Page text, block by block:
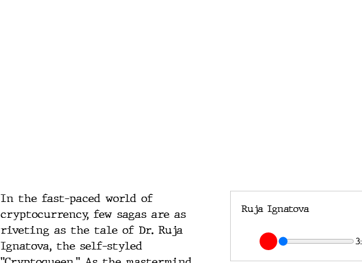
Ruja Ignatova
In the fast-paced world of
cryptocurrency, few sagas are as
riveting as the tale of Dr. Ruja
Ignatova, the self-styled